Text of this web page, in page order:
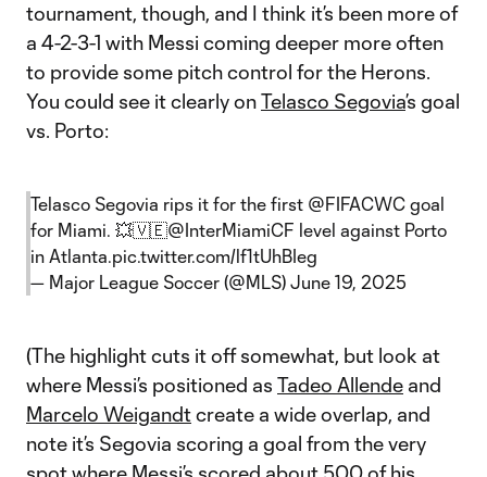
tournament, though, and I think it’s been more of
a 4-2-3-1 with Messi coming deeper more often
to provide some pitch control for the Herons.
You could see it clearly onTelasco Segovia’s goal
vs. Porto:
Telasco Segovia rips it for the first @FIFACWC goal
for Miami. 💥🇻🇪@InterMiamiCF level against Porto
in Atlanta.pic.twitter.com/lf1tUhBIeg
— Major League Soccer (@MLS) June 19, 2025
(The highlight cuts it off somewhat, but look at
where Messi’s positioned as Tadeo Allende and
Marcelo Weigandtcreate a wide overlap, and
note it’s Segovia scoring a goal from the very